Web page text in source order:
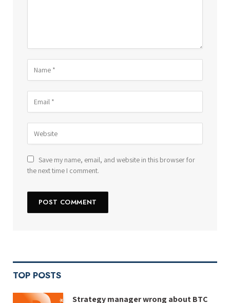
Save my name, email, and website in this browser for
the next time I comment.
TOP POSTS
Strategy manager wrong about BTC